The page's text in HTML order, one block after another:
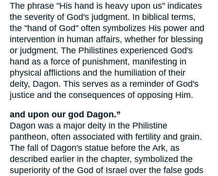
The phrase "His hand is heavy upon us" indicates
the severity of God's judgment. In biblical terms,
the "hand of God" often symbolizes His power and
intervention in human affairs, whether for blessing
or judgment. The Philistines experienced God's
hand as a force of punishment, manifesting in
physical afflictions and the humiliation of their
deity, Dagon. This serves as a reminder of God's
justice and the consequences of opposing Him.
and upon our god Dagon.”
Dagon was a major deity in the Philistine
pantheon, often associated with fertility and grain.
The fall of Dagon's statue before the Ark, as
described earlier in the chapter, symbolized the
superiority of the God of Israel over the false gods